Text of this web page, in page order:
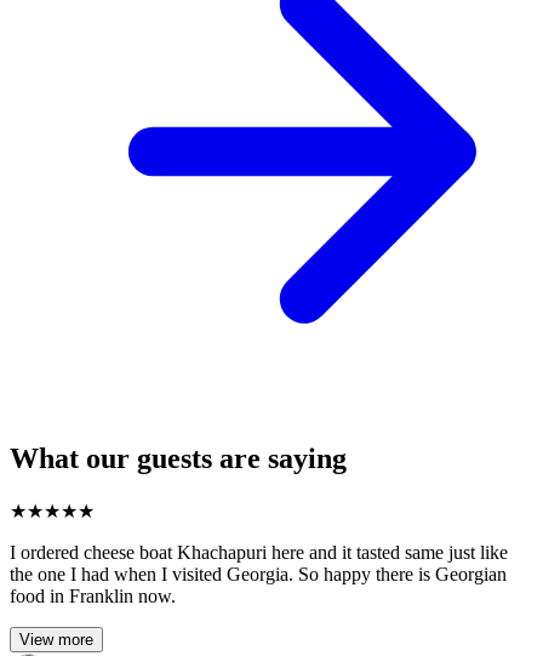
What our guests are saying
★★★★★
I ordered cheese boat Khachapuri here and it tasted same just like
the one I had when I visited Georgia. So happy there is Georgian
food in Franklin now.
View more